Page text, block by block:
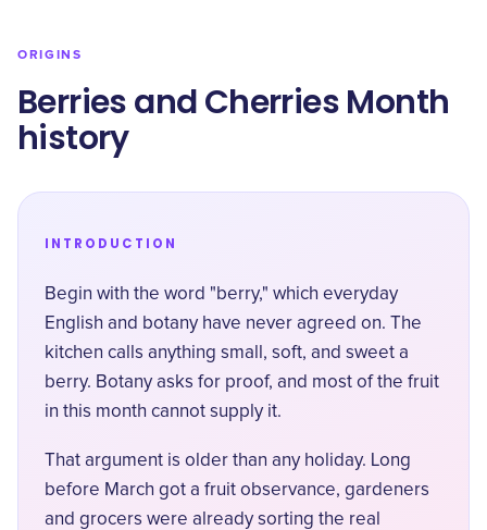
ORIGINS
Berries and Cherries Month
history
INTRODUCTION
Begin with the word "berry," which everyday
English and botany have never agreed on. The
kitchen calls anything small, soft, and sweet a
berry. Botany asks for proof, and most of the fruit
in this month cannot supply it.
That argument is older than any holiday. Long
before March got a fruit observance, gardeners
and grocers were already sorting the real